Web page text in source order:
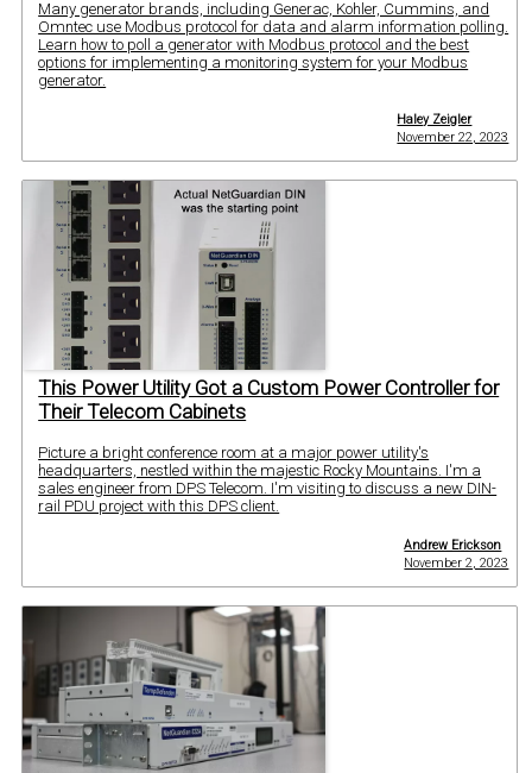
Many generator brands, including Generac, Kohler, Cummins, and
Omntec use Modbus protocol for data and alarm information polling.
Learn how to poll a generator with Modbus protocol and the best
options for implementing a monitoring system for your Modbus
generator.
Haley Zeigler
November 22, 2023
This Power Utility Got a Custom Power Controller for
Their Telecom Cabinets
Picture a bright conference room at a major power utility's
headquarters, nestled within the majestic Rocky Mountains. I'm a
sales engineer from DPS Telecom. I'm visiting to discuss a new DIN-
rail PDU project with this DPS client.
Andrew Erickson
November 2, 2023